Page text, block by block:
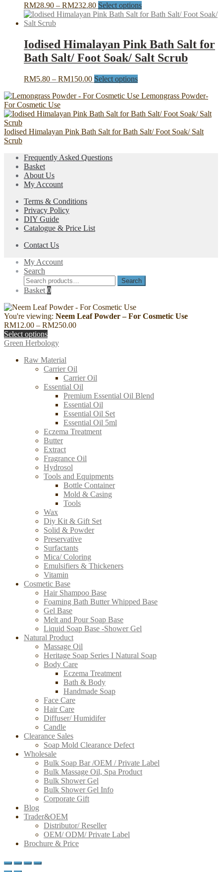
options
may
on
the
product
RM28.90 – RM232.80Price
range:
RM232.80
Select optionsThis
product
variants.
The
options
on
product
Iodised Himalayan Pink Bath Salt for
Bath Salt/ Foot Soak/ Salt Scrub
RM5.80 – RM150.00Price
RM5.80
RM150.00
Select optionsThis
has
variants.
options
Lemongrass Powder-
For Cosmetic Use
Iodised Himalayan Pink Bath Salt for Bath Salt/ Foot Soak/ Salt
Scrub
Frequently Asked Questions
Basket
About Us
My Account
Terms & Conditions
Privacy Policy
DIY Guide
Catalogue & Price List
Contact Us
My Account
Search
Search
for:
Search
Basket 0
You're viewing: Neem Leaf Powder – For Cosmetic Use
RM12.00 – RM250.00Price
Select options
Green Herbology
Raw Material
Carrier Oil
Carrier Oil
Essential Oil
Premium Essential Oil Blend
Essential Oil
Essential Oil Set
Essential Oil 5ml
Eczema Treatment
Butter
Extract
Fragrance Oil
Hydrosol
Tools and Equipments
Bottle Container
Mold & Casing
Tools
Wax
Diy Kit & Gift Set
Solid & Powder
Preservative
Surfactants
Mica/ Coloring
Emulsifiers & Thickeners
Vitamin
Cosmetic Base
Hair Shampoo Base
Foaming Bath Butter Whipped Base
Gel Base
Melt and Pour Soap Base
Liquid Soap Base -Shower Gel
Natural Product
Massage Oil
Heritage Soap Series I Natural Soap
Body Care
Eczema Treatment
Bath & Body
Handmade Soap
Face Care
Hair Care
Diffuser/ Humidifer
Candle
Clearance Sales
Soap Mold Clearance Defect
Wholesale
Bulk Soap Bar /OEM / Private Label
Bulk Massage Oil, Spa Product
Bulk Shower Gel
Bulk Shower Gel Info
Corporate Gift
Blog
Trader&OEM
Distributor/ Reseller
OEM/ ODM/ Private Label
Brochure & Price